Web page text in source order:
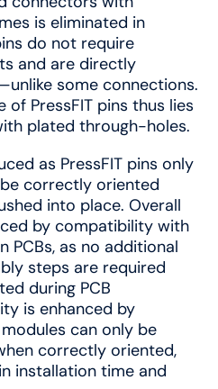
is eliminated in
do not require
and are directly
some connections.
PressFIT pins thus lies
plated through-holes.
as PressFIT pins only
correctly oriented
into place. Overall
by compatibility with
PCBs, as no additional
steps are required
during PCB
is enhanced by
can only be
correctly oriented,
installation time and